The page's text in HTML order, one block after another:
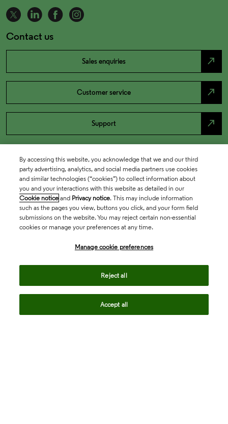
Contact us
Sales enquiries north_east
Customer service north_east
Support north_east
By accessing this website, you acknowledge that we and our third
party advertising, analytics, and social media partners use cookies
and similar technologies (“cookies”) to collect information about
you and your interactions with this website as detailed in our
Cookie notice and Privacy notice. This may include information
such as the pages you view, buttons you click, and your form field
submissions on the website. You may reject certain non-essential
cookies or manage your preferences at any time.
Manage cookie preferences
Reject all
Accept all